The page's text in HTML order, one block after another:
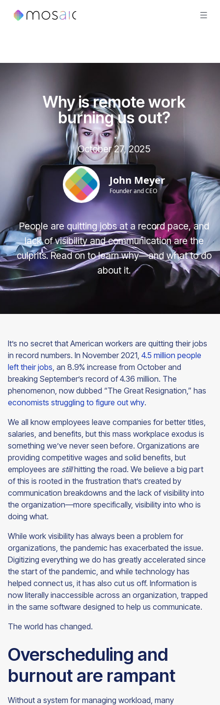
Why is remote work
burning us out?
October 27, 2025
John Meyer
Founder and CEO
People are quitting jobs at a record pace, and
lack of visibility and communication are the
culprits. Read on to learn why—and what to do
about it.
It’s no secret that American workers are quitting their jobs
in record numbers. In November 2021, 4.5 million people
left their jobs, an 8.9% increase from October and
breaking September’s record of 4.36 million. The
phenomenon, now dubbed “The Great Resignation,” has
economists struggling to figure out why.
We all know employees leave companies for better titles,
salaries, and benefits, but this mass workplace exodus is
something we’ve never seen before. Organizations are
providing competitive wages and solid benefits, but
employees are stillhitting the road. We believe a big part
of this is rooted in the frustration that’s created by
communication breakdowns and the lack of visibility into
the organization—more specifically, visibility into who is
doing what.
While work visibility has always been a problem for
organizations, the pandemic has exacerbated the issue.
Digitizing everything we do has greatly accelerated since
the start of the pandemic, and while technology has
helped connect us, it has also cut us off. Information is
now literally inaccessible across an organization, trapped
in the same software designed to help us communicate.
The world has changed.
Overscheduling and
burnout are rampant
Without a system for managing workload, many